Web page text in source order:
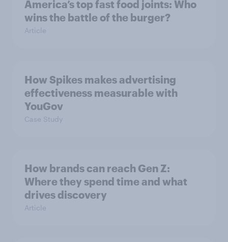
America’s top fast food joints: Who
wins the battle of the burger?
Article
How Spikes makes advertising
effectiveness measurable with
YouGov
Case Study
How brands can reach Gen Z:
Where they spend time and what
drives discovery
Article